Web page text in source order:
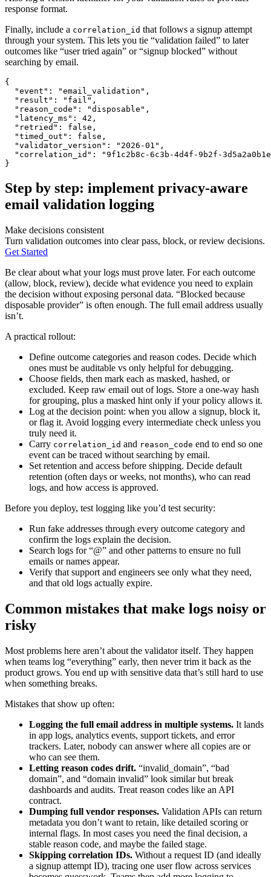
response format.
Finally, include a correlation_id that follows a signup attempt
through your system. This lets you tie “validation failed” to later
outcomes like “user tried again” or “signup blocked” without
searching by email.
{
"event" : "email_validation" ,
"result" : "fail" ,
"reason_code" : "disposable" ,
"latency_ms" : 42 ,
"retried" : false ,
"timed_out" : false ,
"validator_version" : "2026-01" ,
"correlation_id" :
"9f1c2b8c-6c3b-4d4f-9b2f-
}
Step by step: implement privacy-aware
email validation logging
Make decisions consistent
Turn validation outcomes into clear pass, block, or review decisions.
Get Started
Be clear about what your logs must prove later. For each outcome
(allow, block, review), decide what evidence you need to explain
the decision without exposing personal data. “Blocked because
disposable provider” is often enough. The full email address usually
isn’t.
A practical rollout:
Define outcome categories and reason codes. Decide which
ones must be auditable vs only helpful for debugging.
Choose fields, then mark each as masked, hashed, or
excluded. Keep raw email out of logs. Store a one-way hash
for grouping, plus a masked hint only if your policy allows it.
Log at the decision point: when you allow a signup, block it,
or flag it. Avoid logging every intermediate check unless you
truly need it.
Carry correlation_id and reason_code end to end so one
event can be traced without searching by email.
Set retention and access before shipping. Decide default
retention (often days or weeks, not months), who can read
logs, and how access is approved.
Before you deploy, test logging like you’d test security:
Run fake addresses through every outcome category and
confirm the logs explain the decision.
Search logs for “@” and other patterns to ensure no full
emails or names appear.
Verify that support and engineers see only what they need,
and that old logs actually expire.
Common mistakes that make logs noisy or
risky
Most problems here aren’t about the validator itself. They happen
when teams log “everything” early, then never trim it back as the
product grows. You end up with sensitive data that’s still hard to use
when something breaks.
Mistakes that show up often:
Logging the full email address in multiple systems. It lands
in app logs, analytics events, support tickets, and error
trackers. Later, nobody can answer where all copies are or
who can see them.
Letting reason codes drift. “invalid_domain”, “bad
domain”, and “domain invalid” look similar but break
dashboards and audits. Treat reason codes like an API
contract.
Dumping full vendor responses. Validation APIs can return
metadata you don’t want to retain, like detailed scoring or
internal flags. In most cases you need the final decision, a
stable reason code, and maybe the failed stage.
Skipping correlation IDs. Without a request ID (and ideally
a signup attempt ID), tracing one user flow across services